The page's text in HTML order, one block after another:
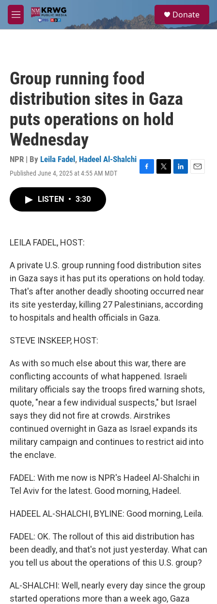
Skip to main content
M
e
a
Donate
Group running food
distribution sites in Gaza
puts operations on hold
Wednesday
NPR | By Leila Fadel , Hadeel Al-Shalchi
Published June 4, 2025 at 4:55 AM MDT
F
T
L
E
LISTEN • 3:30
LEILA FADEL, HOST:
A private U.S. group running food distribution sites
in Gaza says it has put its operations on hold today.
That's after another deadly shooting occurred near
its site yesterday, killing 27 Palestinians, according
to hospitals and health officials in Gaza.
STEVE INSKEEP, HOST:
As with so much else about this war, there are
conflicting accounts of what happened. Israeli
military officials say the troops fired warning shots,
quote, "near a few individual suspects," but Israel
says they did not fire at crowds. Airstrikes
continued overnight in Gaza as Israel expands its
military campaign and continues to restrict aid into
the enclave.
FADEL: With me now is NPR's Hadeel Al-Shalchi in
Tel Aviv for the latest. Good morning, Hadeel.
HADEEL AL-SHALCHI, BYLINE: Good morning, Leila.
FADEL: OK. The rollout of this aid distribution has
been deadly, and that's not just yesterday. What can
you tell us about the operations of this U.S. group?
AL-SHALCHI: Well, nearly every day since the group
started operations more than a week ago, Gaza